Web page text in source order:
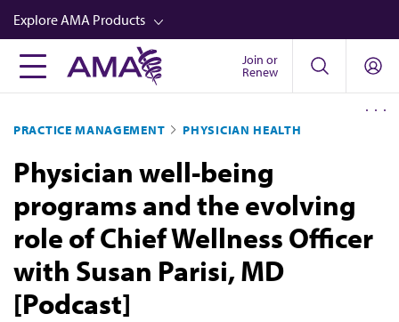
Skip
to
main
content
Explore AMA Products
FREIDA™
Career Advancement
AMA Physician Profiles
Well-Being
Store
CPT®
Audio
Join or
Renew
PRACTICE MANAGEMENT PHYSICIAN HEALTH
Physician well-being
programs and the evolving
role of Chief Wellness Officer
with Susan Parisi, MD
[Podcast]